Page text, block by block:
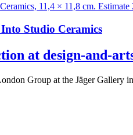
Studio Ceramics
at design-and-
Group at the Jäger Gallery